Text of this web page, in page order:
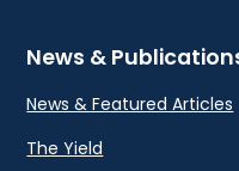
News &
News & Featured Articles
The Yield